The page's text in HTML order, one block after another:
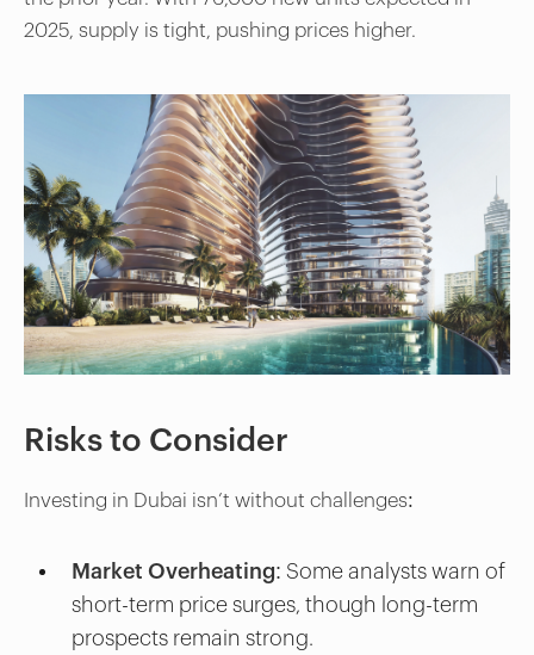
2025, supply is tight, pushing prices higher.
Risks to Consider
Investing in Dubai isn’t without challenges:
Market Overheating: Some analysts warn of
short-term price surges, though long-term
prospects remain strong.